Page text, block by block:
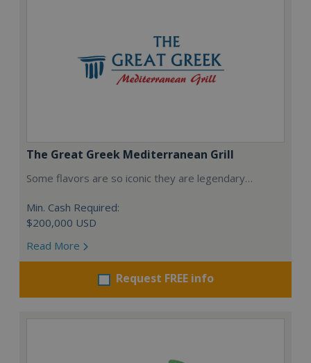
The Great Greek Mediterranean Grill
Some flavors are so iconic they are legendary…
Min. Cash Required:
$200,000 USD
Read More
Request FREE info